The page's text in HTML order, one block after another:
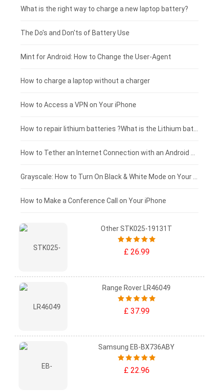
Motorola smartphone-battery
Huawei smartphone-battery
Clevo laptop-battery
Rtdpart laptop-battery
Fujitsu laptop-battery
Acer tablet-battery
Amazon Kindle tablet-battery
HP tablet-battery
Xiaomi tablet-battery
£225 - £200
£200 - £175
£175 - £150
£150 - £125
£125 - £100
£100 - £75
£75 - £50
£50 - £25
£0 - £25
What is the right way to charge a new laptop battery?
The Do's and Don'ts of Battery Use
Mint for Android: How to Change the User-Agent
How to charge a laptop without a charger
How to Access a VPN on Your iPhone
How to Make a Conference Call on Your iPhone
Other STK025-19131T
£ 26.99
Range Rover LR46049
£ 37.99
Samsung EB-BX736ABY
£ 22.96